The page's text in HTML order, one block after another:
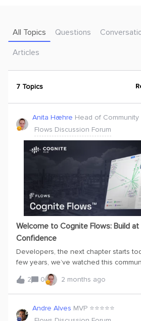
All Topics Questions
Articles
7 Topics
Anita Hæhre Head of Community
Flows Discussion Forum
Welcome to Cognite Flows: Build
Confidence
Developers, the next chapter starts
few years, we’ve watched this
17,000 members. Today, we are taking
forward. With the launch of Cognite
officially shifting from delivering a data
enabling a full application and
we know that just giving you access
2 0 2 months ago
Andre Alves MVP ⭐️⭐️⭐️⭐️⭐️